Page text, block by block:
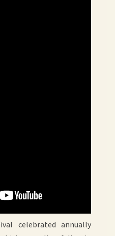
celebrated annually